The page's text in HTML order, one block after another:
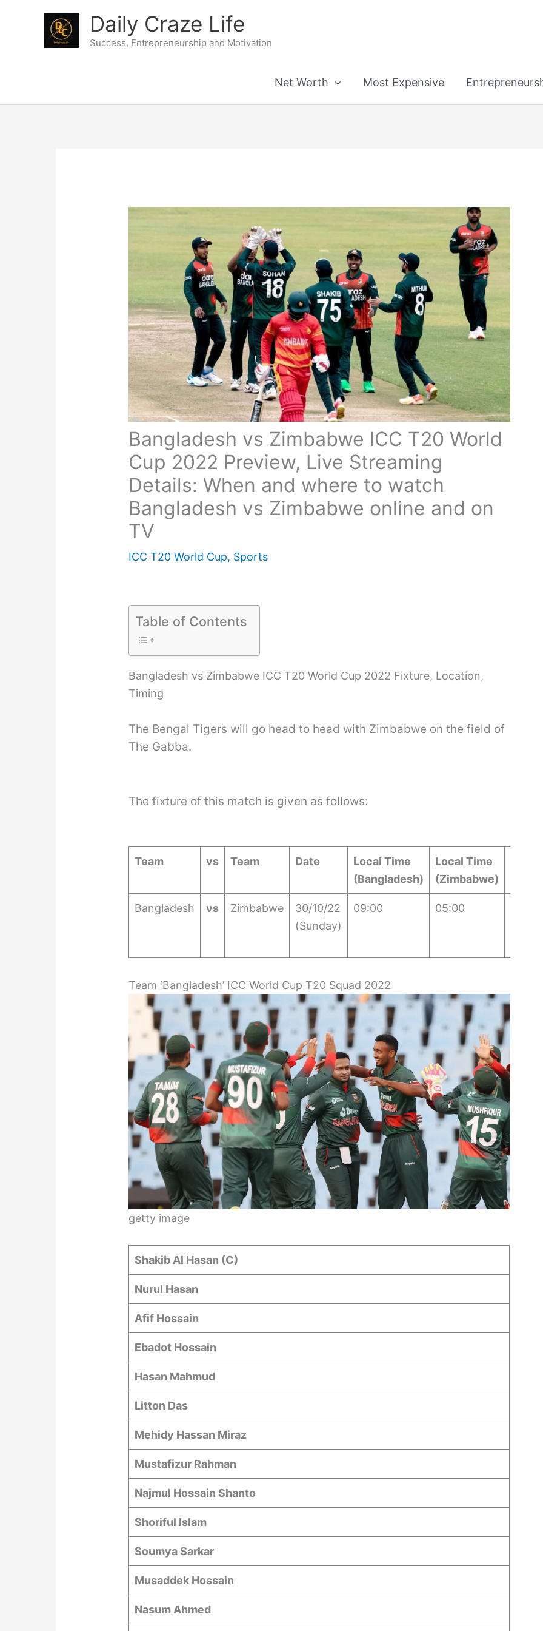
Daily Craze Life
Success, Entrepreneurship and Motivation
Net Worth Most Expensive
Bangladesh vs Zimbabwe ICC T20 World
Cup 2022 Preview, Live Streaming
Details: When and where to watch
Bangladesh vs Zimbabwe online and on
TV
ICC T20 World Cup, Sports
Table of Contents
Bangladesh vs Zimbabwe ICC T20 World Cup 2022 Fixture, Location,
Timing
The Bengal Tigers will go head to head with Zimbabwe on the field of
The Gabba.
The fixture of this match is given as follows:
Team vs Team Date
Local Time
(Bangladesh)
Local Time
(Zimbabwe)
Bangladesh vs Zimbabwe
30/10/22
(Sunday)
09:00 05:00
Team ‘Bangladesh’ ICC World Cup T20 Squad 2022
getty image
Shakib Al Hasan (C)
Nurul Hasan
Afif Hossain
Ebadot Hossain
Hasan Mahmud
Litton Das
Mehidy Hassan Miraz
Mustafizur Rahman
Najmul Hossain Shanto
Shoriful Islam
Soumya Sarkar
Musaddek Hossain
Nasum Ahmed